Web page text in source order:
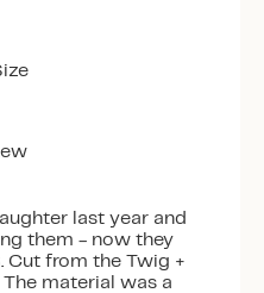
last year and
them - now they
Cut from the Twig +
material was a